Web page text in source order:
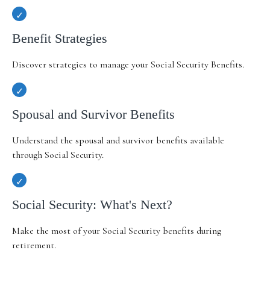
Benefit Strategies
Discover strategies to manage your Social Security Benefits.
Spousal and Survivor Benefits
Understand the spousal and survivor benefits available
through Social Security.
Social Security: What's Next?
Make the most of your Social Security benefits during
retirement.